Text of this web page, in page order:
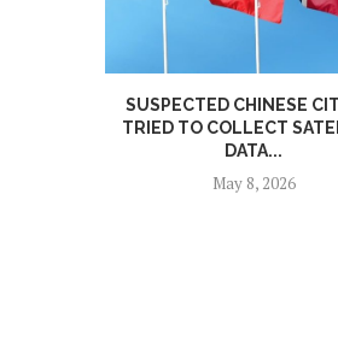
SUSPECTED CHINESE
TRIED TO COLLECT
DATA...
May 8, 2026